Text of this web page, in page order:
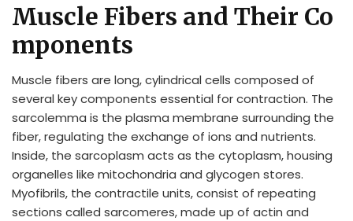
Muscle Fibers and Their Co
mponents
Muscle fibers are long, cylindrical cells composed of
several key components essential for contraction. The
sarcolemma is the plasma membrane surrounding the
fiber, regulating the exchange of ions and nutrients.
Inside, the sarcoplasm acts as the cytoplasm, housing
organelles like mitochondria and glycogen stores.
Myofibrils, the contractile units, consist of repeating
sections called sarcomeres, made up of actin and